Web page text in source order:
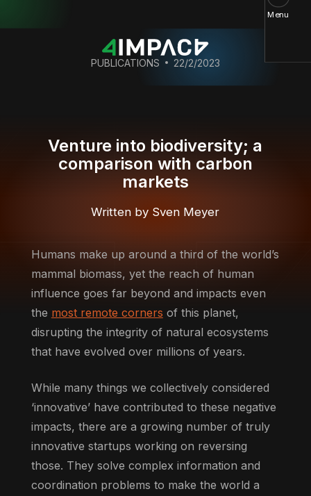
Menu
PUBLICATIONS 22/2/2023
Venture into biodiversity; a
comparison with carbon
markets
Written by Sven Meyer
Humans make up around a third of the world’s
mammal biomass, yet the reach of human
influence goes far beyond and impacts even
the most remote corners of this planet,
disrupting the integrity of natural ecosystems
that have evolved over millions of years.
While many things we collectively considered
‘innovative’ have contributed to these negative
impacts, there are a growing number of truly
innovative startups working on reversing
those. They solve complex information and
coordination problems to make the world a